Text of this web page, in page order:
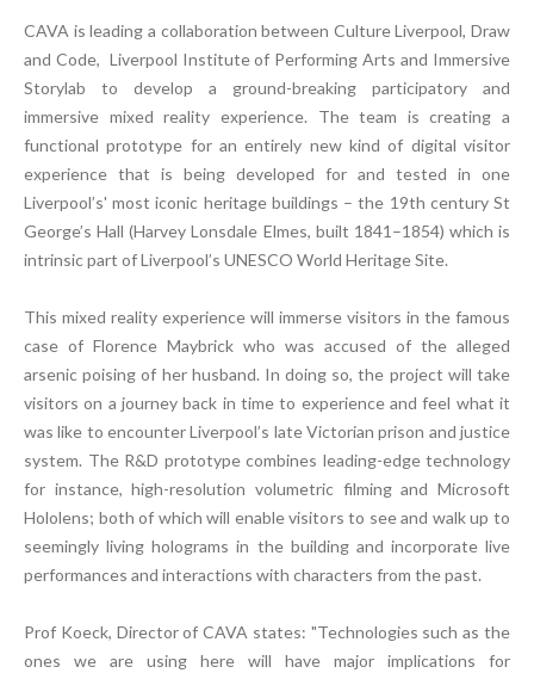
CAVA is leading a collaboration between Culture Liverpool, Draw
and Code, Liverpool Institute of Performing Arts and Immersive
Storylab to develop a ground-breaking participatory and
immersive mixed reality experience. The team is creating a
functional prototype for an entirely new kind of digital visitor
experience that is being developed for and tested in one
Liverpool’s' most iconic heritage buildings – the 19th century St
George’s Hall (Harvey Lonsdale Elmes, built 1841–1854) which is
intrinsic part of Liverpool’s UNESCO World Heritage Site.
This mixed reality experience will immerse visitors in the famous
case of Florence Maybrick who was accused of the alleged
arsenic poising of her husband. In doing so, the project will take
visitors on a journey back in time to experience and feel what it
was like to encounter Liverpool’s late Victorian prison and justice
system. The R&D prototype combines leading-edge technology
for instance, high-resolution volumetric filming and Microsoft
Hololens; both of which will enable visitors to see and walk up to
seemingly living holograms in the building and incorporate live
performances and interactions with characters from the past.
Prof Koeck, Director of CAVA states: "Technologies such as the
ones we are using here will have major implications for